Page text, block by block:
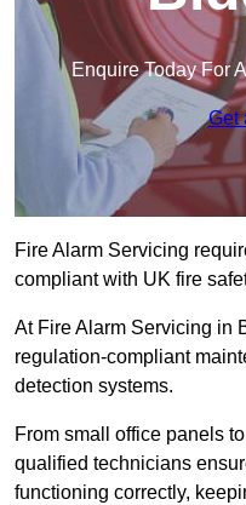
Enquire Today For
Get
Fire Alarm Servicing
compliant with UK fire
At Fire Alarm Servicing in
regulation-compliant
detection systems.
From small office panels
qualified technicians
functioning correctly,